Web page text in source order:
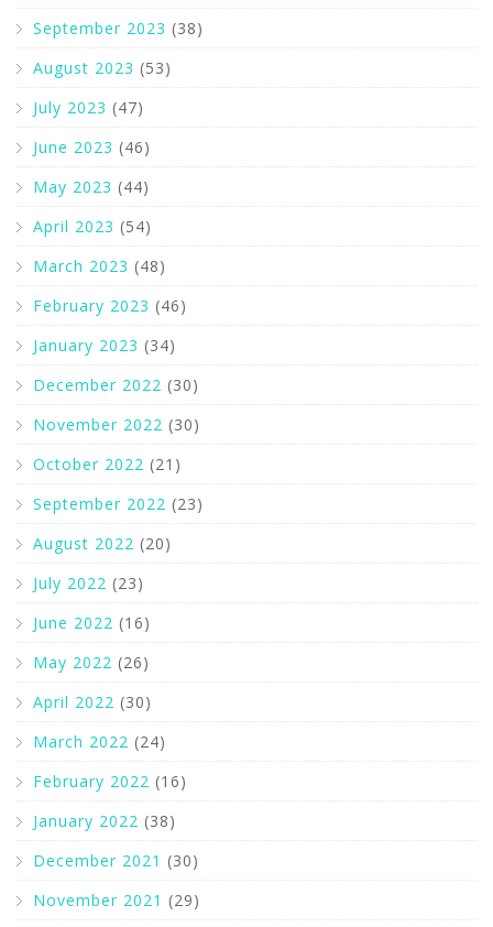
September 2023 (38)
August 2023 (53)
July 2023 (47)
June 2023 (46)
May 2023 (44)
April 2023 (54)
March 2023 (48)
February 2023 (46)
January 2023 (34)
December 2022 (30)
November 2022 (30)
October 2022 (21)
September 2022 (23)
August 2022 (20)
July 2022 (23)
June 2022 (16)
May 2022 (26)
April 2022 (30)
March 2022 (24)
February 2022 (16)
January 2022 (38)
December 2021 (30)
November 2021 (29)